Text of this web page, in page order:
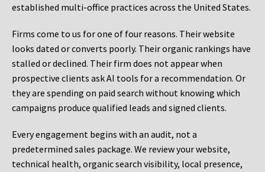
established multi-office practices across the United States.
Firms come to us for one of four reasons. Their website
looks dated or converts poorly. Their organic rankings have
stalled or declined. Their firm does not appear when
prospective clients ask AI tools for a recommendation. Or
they are spending on paid search without knowing which
campaigns produce qualified leads and signed clients.
Every engagement begins with an audit, not a
predetermined sales package. We review your website,
technical health, organic search visibility, local presence,